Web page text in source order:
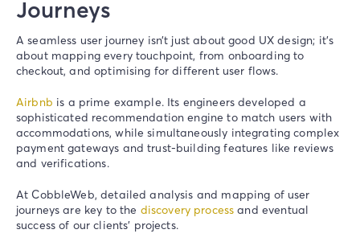
Journeys
A seamless user journey isn’t just about good UX design; it’s
about mapping every touchpoint, from onboarding to
checkout, and optimising for different user flows.
Airbnb is a prime example. Its engineers developed a
sophisticated recommendation engine to match users with
accommodations, while simultaneously integrating complex
payment gateways and trust-building features like reviews
and verifications.
At CobbleWeb, detailed analysis and mapping of user
journeys are key to the discovery processand eventual
success of our clients’ projects.